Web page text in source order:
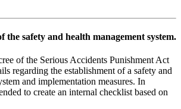
the safety and health management system.
of the Serious Accidents Punishment Act
regarding the establishment of a safety and
and implementation measures. In
to create an internal checklist based on